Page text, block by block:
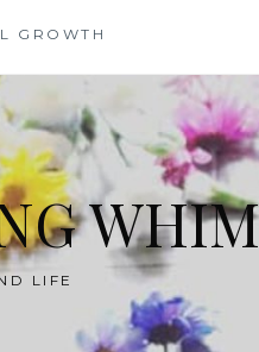
GROWTH
LIFE